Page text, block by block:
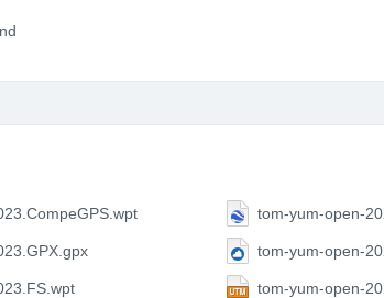
tom-yum-open-
tom-yum-open-
tom-yum-open-